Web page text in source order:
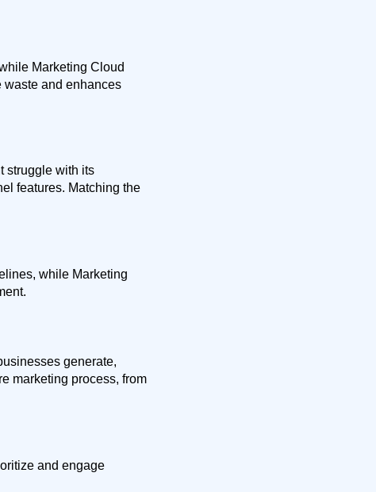
Marketing Cloud
waste and enhances
struggle with its
features. Matching the
while Marketing
generate,
marketing process, from
and engage